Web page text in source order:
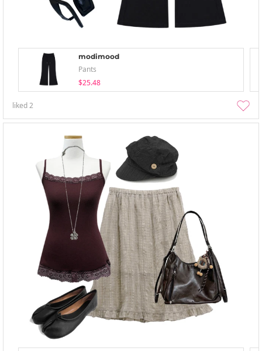
modimood
Pants
$25.48
liked2